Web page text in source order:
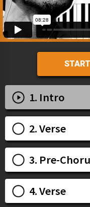
1. Intro
2. Verse
3. Pre-
4. Verse